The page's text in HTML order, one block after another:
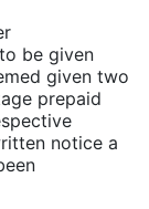
be given
given two
prepaid
notice a